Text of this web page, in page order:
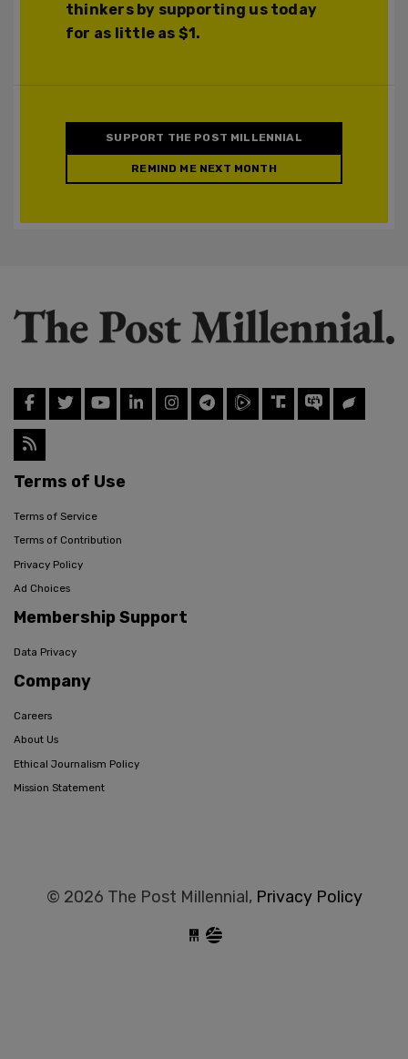
thinkers by supporting us today
for as little as $1.
SUPPORT THE POST MILLENNIAL
REMIND ME NEXT MONTH
Terms of Use
Terms of Service
Terms of Contribution
Privacy Policy
Ad Choices
Membership Support
Data Privacy
Company
Careers
About Us
Ethical Journalism Policy
Mission Statement
© 2026 The Post Millennial, Privacy Policy